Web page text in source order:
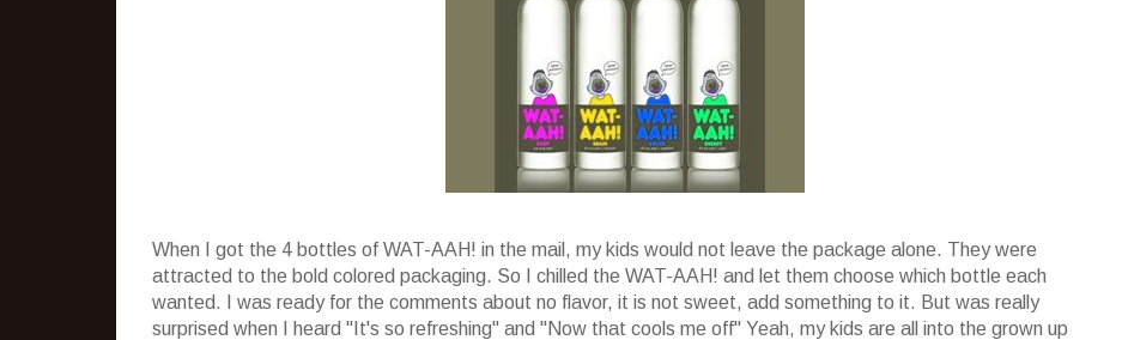
When I got the 4 bottles of WAT-AAH! in the mail, my kids would not leave the package alone. They were
attracted to the bold colored packaging. So I chilled the WAT-AAH! and let them choose which bottle each
wanted. I was ready for the comments about no flavor, it is not sweet, add something to it. But was really
surprised when I heard "It's so refreshing" and "Now that cools me off" Yeah, my kids are all into the grown up